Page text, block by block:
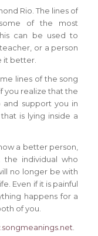
Rio. The lines of
of the most
can be used to
or a person
it better.
lines of the song
you realize that the
support you in
is lying inside a
a better person,
individual who
no longer be with
Even if it is painful
happens for a
of you.